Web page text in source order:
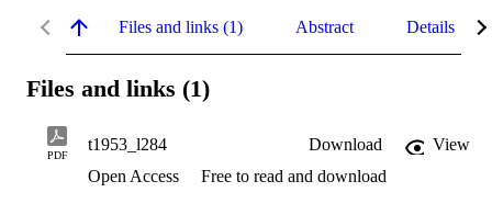
Files and links (1) Abstract Details
Files and links (1)
PDF
t1953_l284 Download
View
Open Access
Free to read and download